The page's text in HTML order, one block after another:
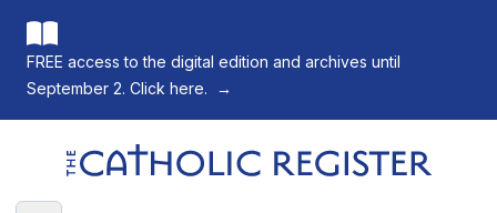
FREE access to the digital edition and archives until
September 2. Click here.
→
The Catholic Register